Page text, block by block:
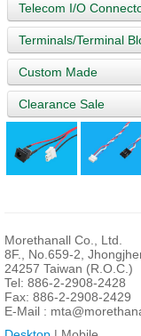
Telecom I/O
Terminals/Terminal
Custom Made
Clearance Sale
Morethanall Co., Ltd.
8F., No.659-2,
24257 Taiwan (R.O.C.)
Tel: 886-2-2908-2428
Fax: 886-2-2908-2429
E-Mail :